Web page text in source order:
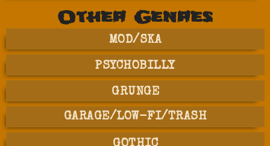
Other Genres
MOD/SKA
PSYCHOBILLY
GRUNGE
GARAGE/LOW-FI/TRASH